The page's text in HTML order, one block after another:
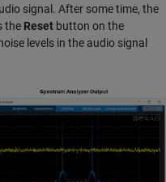
signal. After some time, the
the Reset button on the
levels in the audio signal